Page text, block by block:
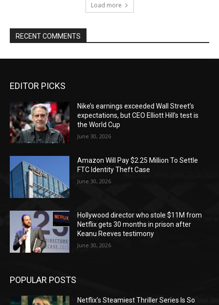
Load more
RECENT COMMENTS
EDITOR PICKS
Nike’s earnings exceeded Wall Street’s
expectations, but CEO Elliott Hill’s test is
the World Cup
June 30, 2026
Amazon Will Pay $2.25 Million To Settle
FTC Identity Theft Case
June 30, 2026
Hollywood director who stole $11M from
Netflix gets 30 months in prison after
Keanu Reeves testimony
June 30, 2026
POPULAR POSTS
Netflix’s Steamiest Thriller Series Is So